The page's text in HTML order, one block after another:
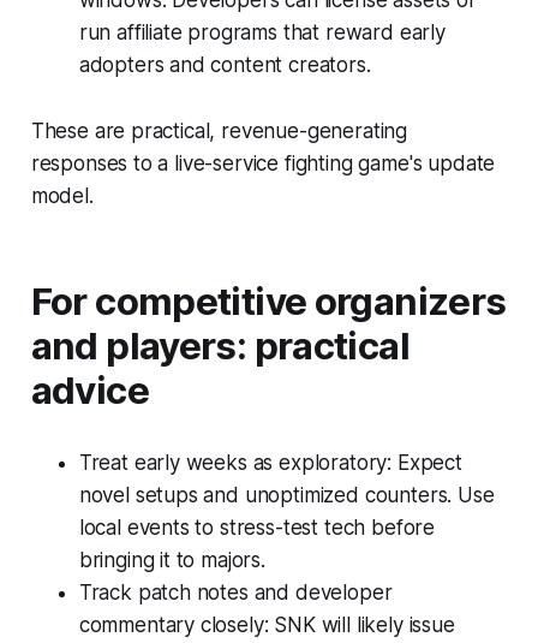
run affiliate programs that reward early
adopters and content creators.
These are practical, revenue-generating
responses to a live-service fighting game's update
model.
For competitive organizers
and players: practical
advice
Treat early weeks as exploratory: Expect
novel setups and unoptimized counters. Use
local events to stress-test tech before
bringing it to majors.
Track patch notes and developer
commentary closely: SNK will likely issue